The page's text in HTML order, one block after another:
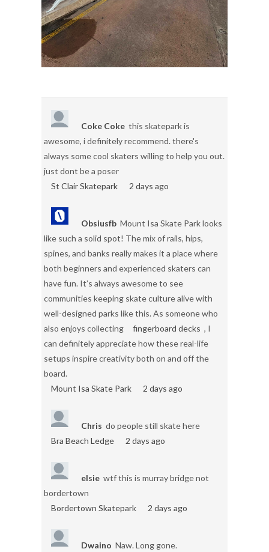
Coke Coke this skatepark is
awesome, i definitely recommend. there's
always some cool skaters willing to help you out.
just dont be a poser
St Clair Skatepark
2 days ago
Obsiusfb Mount Isa Skate Park looks
like such a solid spot! The mix of rails, hips,
spines, and banks really makes it a place where
both beginners and experienced skaters can
have fun. It’s always awesome to see
communities keeping skate culture alive with
well-designed parks like this. As someone who
also enjoys collecting
fingerboard decks , I
can definitely appreciate how these real-life
setups inspire creativity both on and off the
board.
Mount Isa Skate Park
2 days ago
Chris do people still skate here
Bra Beach Ledge
2 days ago
elsie wtf this is murray bridge not
bordertown
Bordertown Skatepark
2 days ago
Dwaino Naw. Long gone.